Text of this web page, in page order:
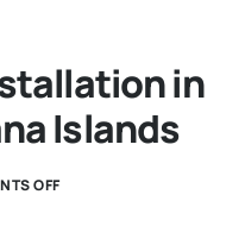
in
Islands
OFF